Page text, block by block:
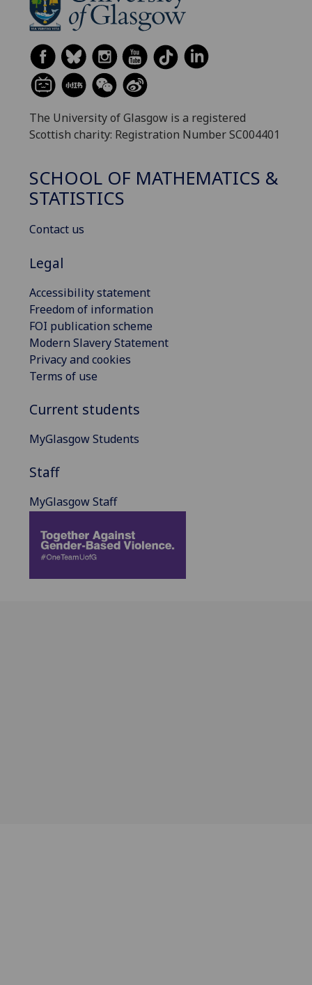
The University of Glasgow is a registered
Scottish charity: Registration Number SC004401
SCHOOL OF MATHEMATICS &
STATISTICS
Contact us
Legal
Accessibility statement
Freedom of information
FOI publication scheme
Modern Slavery Statement
Privacy and cookies
Terms of use
Current students
MyGlasgow Students
Staff
MyGlasgow Staff